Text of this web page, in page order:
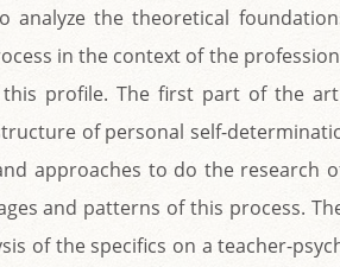
analyze the theoretical
in the context of the
profile. The first part of the
of personal self-
approaches to do the research
and patterns of this process.
of the specifics on a teacher-